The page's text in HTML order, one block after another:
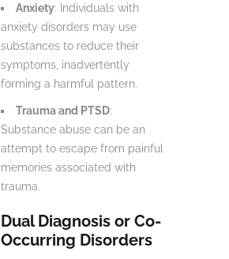
Anxiety: Individuals with
anxiety disorders may use
substances to reduce their
symptoms, inadvertently
forming a harmful pattern.
Trauma and PTSD:
Substance abuse can be an
attempt to escape from painful
memories associated with
trauma.
Dual Diagnosis or Co-
Occurring Disorders